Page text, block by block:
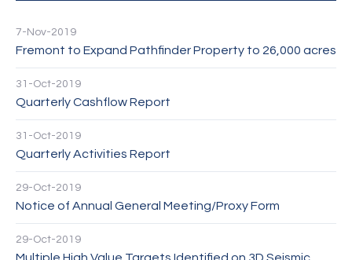
7-Nov-2019
Fremont to Expand Pathfinder Property to 26,000 acres
31-Oct-2019
Quarterly Cashflow Report
31-Oct-2019
Quarterly Activities Report
29-Oct-2019
Notice of Annual General Meeting/Proxy Form
29-Oct-2019